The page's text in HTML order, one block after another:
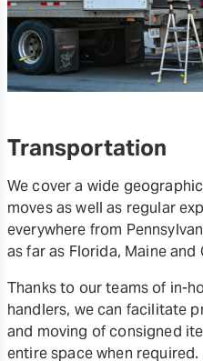
Transportation
We cover a wide
moves as well as regular
everywhere from
as far as Florida, Maine and
Thanks to our teams of in-
handlers, we can facilitate
and moving of consigned
entire space when required.